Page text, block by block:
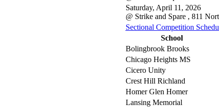
Saturday, April 11, 2026
@ Strike and Spare , 811
Sectional Competition
School
Bolingbrook Brooks
Chicago Heights MS
Cicero Unity
Crest Hill Richland
Homer Glen Homer
Lansing Memorial